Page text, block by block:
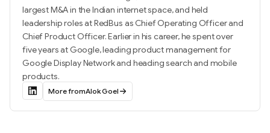
largest M&A in the Indian internet space, and held
leadership roles at RedBus as Chief Operating Officer and
Chief Product Officer. Earlier in his career, he spent over
five years at Google, leading product management for
Google Display Network and heading search and mobile
products.
More fromAlok Goel